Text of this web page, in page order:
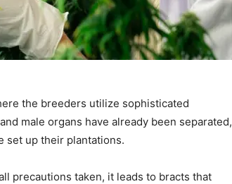
the breeders utilize sophisticated
male organs have already been separated,
set up their plantations.
precautions taken, it leads to bracts that